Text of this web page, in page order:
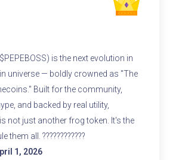
is the next evolution in
universe — boldly crowned as "The
Built for the community,
and backed by real utility,
not just another frog token. It's the
them all. ????????????
1, 2026